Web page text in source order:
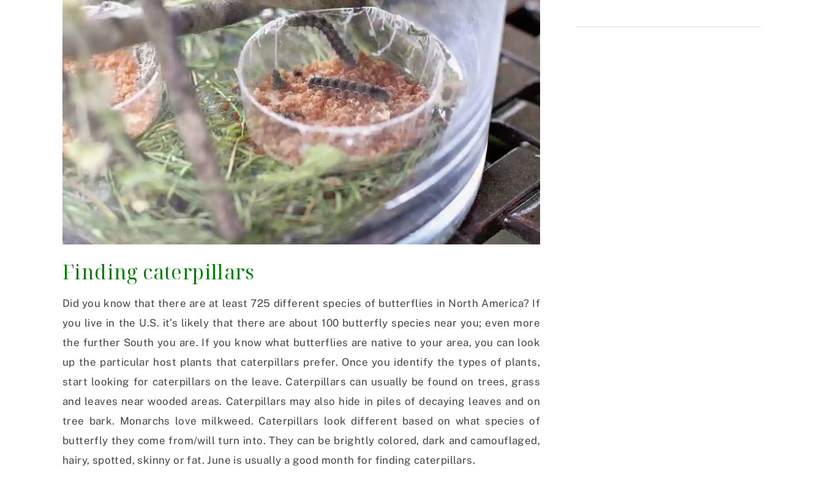
Finding caterpillars
Did you know that there are at least 725 different species of butterflies in North America? If
you live in the U.S. it’s likely that there are about 100 butterfly species near you; even more
the further South you are. If you know what butterflies are native to your area, you can look
up the particular host plants that caterpillars prefer. Once you identify the types of plants,
start looking for caterpillars on the leave. Caterpillars can usually be found on trees, grass
and leaves near wooded areas. Caterpillars may also hide in piles of decaying leaves and on
tree bark. Monarchs love milkweed. Caterpillars look different based on what species of
butterfly they come from/will turn into. They can be brightly colored, dark and camouflaged,
hairy, spotted, skinny or fat. June is usually a good month for finding caterpillars.